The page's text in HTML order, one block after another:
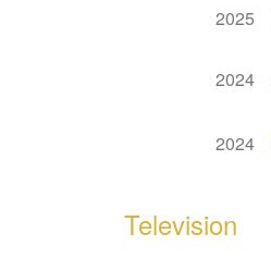
2025
2024
2024
Television